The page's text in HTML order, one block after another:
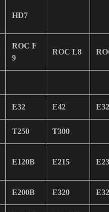
HD7
ROC F
9
ROC L8
E32 E42
T250 T300
E120B E215
E200B E320